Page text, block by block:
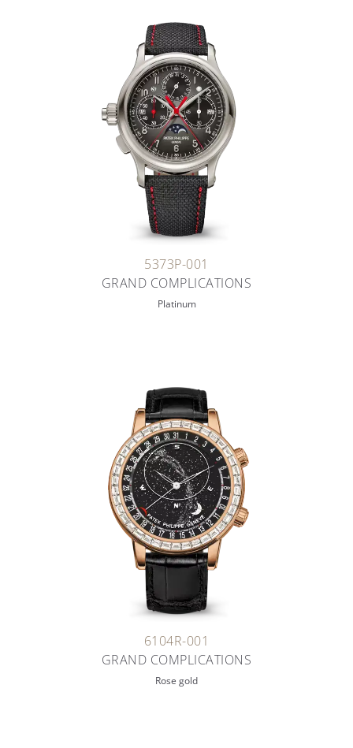
5373P-001
GRAND COMPLICATIONS
Platinum
6104R-001
GRAND COMPLICATIONS
Rose gold